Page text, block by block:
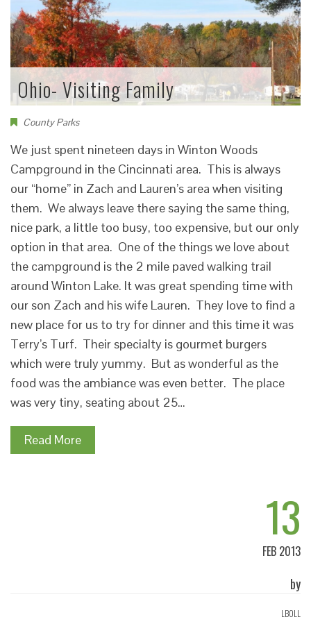
Ohio- Visiting Family
County Parks
We just spent nineteen days in Winton Woods
Campground in the Cincinnati area. This is always
our “home” in Zach and Lauren’s area when visiting
them. We always leave there saying the same thing,
nice park, a little too busy, too expensive, but our only
option in that area. One of the things we love about
the campground is the 2 mile paved walking trail
around Winton Lake. It was great spending time with
our son Zach and his wife Lauren. They love to find a
new place for us to try for dinner and this time it was
Terry’s Turf. Their specialty is gourmet burgers
which were truly yummy. But as wonderful as the
food was the ambiance was even better. The place
was very tiny, seating about 25…
Read More
13
FEB 2013
by
LBOLL